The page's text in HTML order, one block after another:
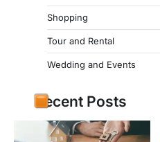
Shopping
Tour and Rental
Wedding and Events
Recent Posts